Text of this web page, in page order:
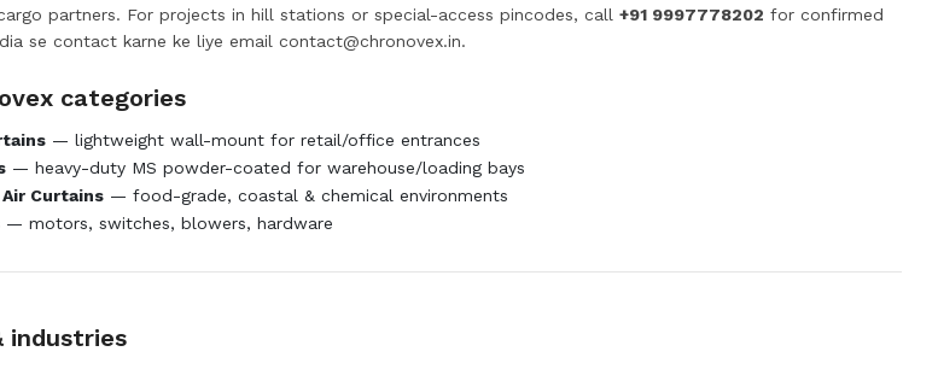
partners. For projects in hill stations or special-access pincodes, call +91 9997778202 for confirmed
se contact karne ke liye email contact@chronovex.in.
categories
— lightweight wall-mount for retail/office entrances
— heavy-duty MS powder-coated for warehouse/loading bays
Curtains — food-grade, coastal & chemical environments
— motors, switches, blowers, hardware
industries